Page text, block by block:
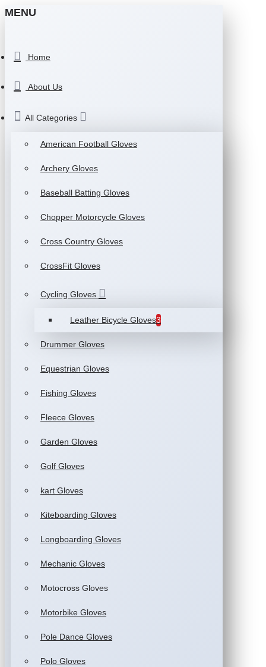
MENU
Home
About Us
All Categories
American Football Gloves
Archery Gloves
Baseball Batting Gloves
Chopper Motorcycle Gloves
Cross Country Gloves
CrossFit Gloves
Cycling Gloves
Leather Bicycle Gloves3
Drummer Gloves
Equestrian Gloves
Fishing Gloves
Fleece Gloves
Garden Gloves
Golf Gloves
kart Gloves
Kiteboarding Gloves
Longboarding Gloves
Mechanic Gloves
Motocross Gloves
Motorbike Gloves
Pole Dance Gloves
Polo Gloves